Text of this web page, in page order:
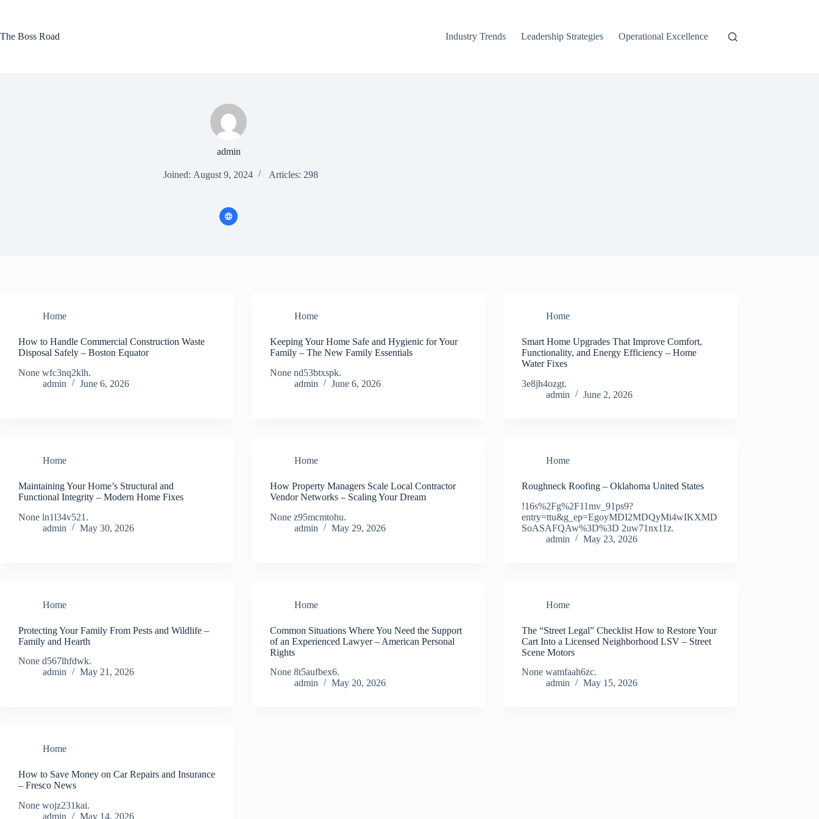
The Boss Road
Industry Trends Leadership Strategies Operational Excellence
admin
Joined: August 9, 2024 Articles: 298
Home
How to Handle Commercial Construction Waste
Disposal Safely – Boston Equator
None wfc3nq2klh.
admin
June 6, 2026
Home
Keeping Your Home Safe and Hygienic for Your
Family – The New Family Essentials
None nd53btxspk.
admin
June 6, 2026
Home
Smart Home Upgrades That Improve Comfort,
Functionality, and Energy Efficiency – Home
Water Fixes
3e8jh4ozgt.
admin
June 2, 2026
Home
Maintaining Your Home’s Structural and
Functional Integrity – Modern Home Fixes
None ln1l34v521.
admin
May 30, 2026
Home
How Property Managers Scale Local Contractor
Vendor Networks – Scaling Your Dream
None z95mcmtohu.
admin
May 29, 2026
Home
Roughneck Roofing – Oklahoma United States
!16s%2Fg%2F11mv_91ps9?
entry=ttu&g_ep=EgoyMDI2MDQyMi4wIKXMD
SoASAFQAw%3D%3D 2uw71nx11z.
admin
May 23, 2026
Home
Protecting Your Family From Pests and Wildlife –
Family and Hearth
None d567lhfdwk.
admin
May 21, 2026
Home
Common Situations Where You Need the Support
of an Experienced Lawyer – American Personal
Rights
None 8t5aufbex6.
admin
May 20, 2026
Home
The “Street Legal” Checklist How to Restore Your
Cart Into a Licensed Neighborhood LSV – Street
Scene Motors
None wamfaah6zc.
admin
May 15, 2026
Home
How to Save Money on Car Repairs and Insurance
– Fresco News
None wojz231kai.
admin
May 14, 2026